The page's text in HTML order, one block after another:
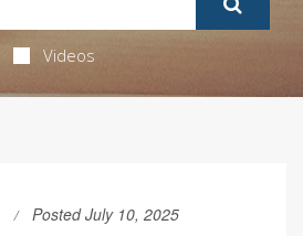
Videos
Posted July 10, 2025